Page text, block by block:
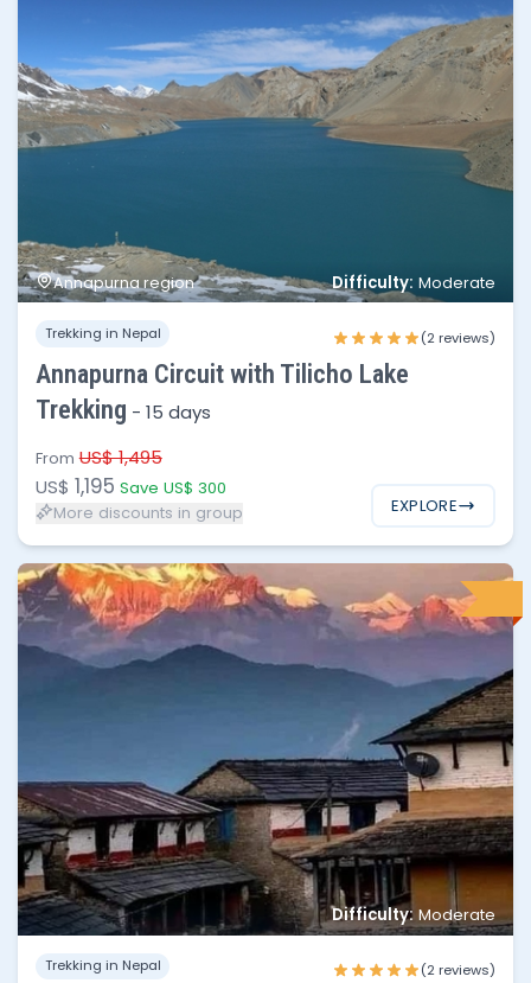
Annapurna region Difficulty: Moderate
Trekking in Nepal (2 reviews)
Annapurna Circuit with Tilicho Lake
Trekking - 15 days
From US$ 1,495
US$ 1,195 Save US$ 300
More discounts in group
No of people Price per person
1 - 3
4 - 8
$1,095
9 - 15
EXPLORE
Difficulty: Moderate
Trekking in Nepal (2 reviews)
No of people Price per person
1 - 3